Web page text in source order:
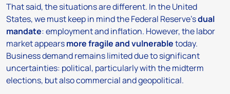
That said, the situations are different. In the United
States, we must keep in mind the Federal Reserve’sdual
mandate: employment and inflation. However, the labor
market appearsmore fragile and vulnerabletoday.
Business demand remains limited due to significant
uncertainties: political, particularly with the midterm
elections, but also commercial and geopolitical.